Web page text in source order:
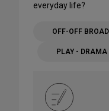
everyday life?
OFF-OFF
PLAY - DRAMA